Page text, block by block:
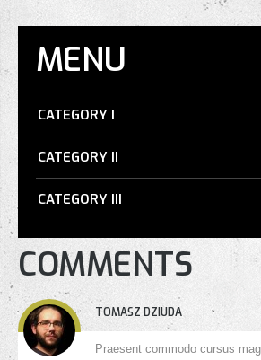
MENU
CATEGORY I
CATEGORY II
CATEGORY III
COMMENTS
TOMASZ DZIUDA
Praesent commodo cursus